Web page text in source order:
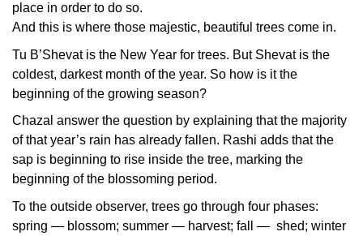
place in order to do so.
And this is where those majestic, beautiful trees come in.
Tu B’Shevat is the New Year for trees. But Shevat is the
coldest, darkest month of the year. So how is it the
beginning of the growing season?
Chazal answer the question by explaining that the majority
of that year’s rain has already fallen. Rashi adds that the
sap is beginning to rise inside the tree, marking the
beginning of the blossoming period.
To the outside observer, trees go through four phases:
spring — blossom; summer — harvest; fall — shed; winter